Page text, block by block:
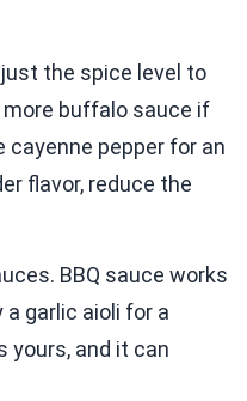
the spice level to
buffalo sauce if
cayenne pepper for an
flavor, reduce the
BBQ sauce works
garlic aioli for a
yours, and it can